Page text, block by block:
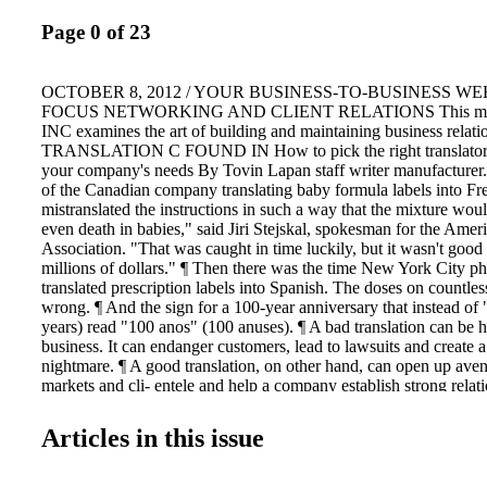
Page 0 of 23
OCTOBER 8, 2012 / YOUR BUSINESS-TO-BUSINESS
FOCUS NETWORKING AND CLIENT RELATIONS This
INC examines the art of building and maintaining business
TRANSLATION C FOUND IN How to pick the right
your company's needs By Tovin Lapan staff writer
of the Canadian company translating baby formula labels into
mistranslated the instructions in such a way that the mixture
even death in babies," said Jiri Stejskal, spokesman for the
Association. "That was caught in time luckily, but it wasn't good
millions of dollars." ¶ Then there was the time New York City
translated prescription labels into Spanish. The doses on
wrong. ¶ And the sign for a 100-year anniversary that instead of
years) read "100 anos" (100 anuses). ¶ A bad translation can be
business. It can endanger customers, lead to lawsuits and create
nightmare. ¶ A good translation, on other hand, can open up
markets and cli- entele and help a company establish strong
ISTOCKPHOTO.COM/PHOTO ILLUSTRATION SEE
PAGE 14 WHY GAMING COMPANIES REGULARLY
Articles in this issue